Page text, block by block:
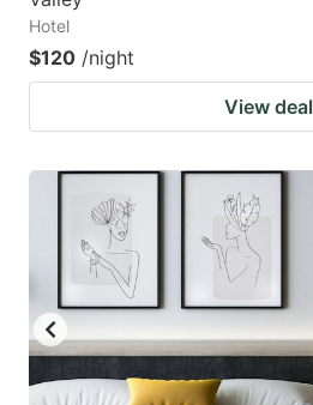
Hotel
$120 /night
View deal